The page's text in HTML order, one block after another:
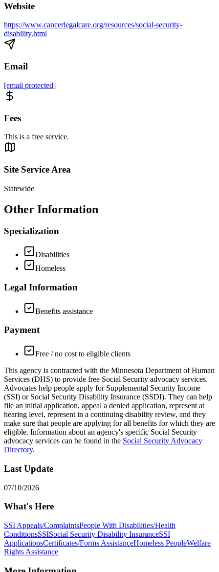
Website
https://www.cancerlegalcare.org/resources/social-security-
disability.html
Email
[email protected]
Fees
This is a free service.
Site Service Area
Statewide
Other Information
Specialization
Disabilities
Homeless
Legal Information
Benefits assistance
Payment
Free / no cost to eligible clients
This agency is contracted with the Minnesota Department of Human
Services (DHS) to provide free Social Security advocacy services.
Advocates help people apply for Supplemental Security Income
(SSI) or Social Security Disability Insurance (SSDI). They can help
file an initial application, appeal a denied application, represent at
hearing level, represent in a continuing disability review, and they
make sure that people are applying for all benefits for which they are
eligible. Information about an agency's specific Social Security
advocacy services can be found in the Social Security Advocacy
Directory.
Last Update
07/10/2026
What's Here
SSI Appeals/ComplaintsPeople With Disabilities/Health
ConditionsSSISocial Security Disability InsuranceSSI
ApplicationsCertificates/Forms AssistanceHomeless PeopleWelfare
Rights Assistance